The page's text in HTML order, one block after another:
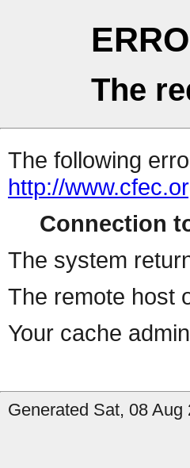
The
The following
http://
Connection
The system
The remote host
Your cache
Generated Sat, 08